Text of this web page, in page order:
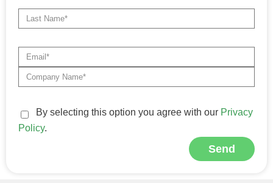
By selecting this option you agree with our Privacy
Policy.
Send